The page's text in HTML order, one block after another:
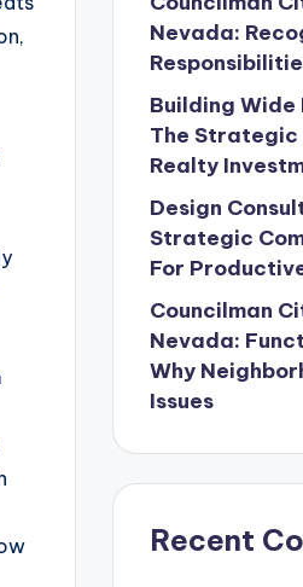
Nevada:
Building Wide
The Strategic
Realty
Design
Strategic
For
Councilman
Nevada:
Why
Issues
Recent